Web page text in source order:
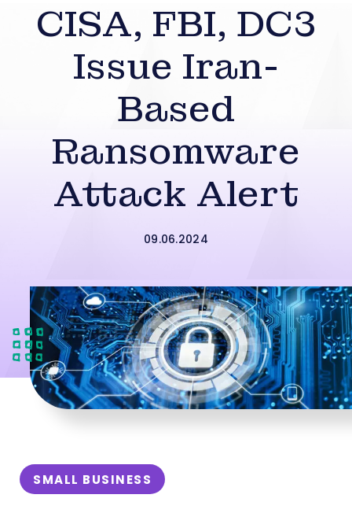
CISA, FBI, DC3
Issue Iran-
Based
Ransomware
Attack Alert
09.06.2024
SMALL BUSINESS